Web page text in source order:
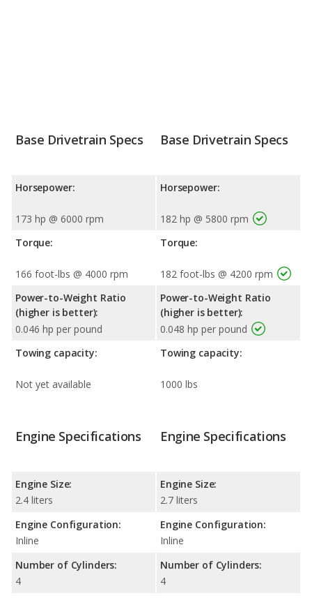
Base Drivetrain Specs
Horsepower:
173 hp @ 6000 rpm
Torque:
166 foot-lbs @ 4000 rpm
Power-to-Weight Ratio
(higher is better):
0.046 hp per pound
Towing capacity:
Not yet available
Base Drivetrain Specs
Horsepower:
182 hp @ 5800 rpm
Torque:
182 foot-lbs @ 4200 rpm
Power-to-Weight Ratio
(higher is better):
0.048 hp per pound
Towing capacity:
1000 lbs
Engine Specifications
Engine Size:
2.4 liters
Engine Configuration:
Inline
Number of Cylinders:
4
Engine Specifications
Engine Size:
2.7 liters
Engine Configuration:
Inline
Number of Cylinders:
4